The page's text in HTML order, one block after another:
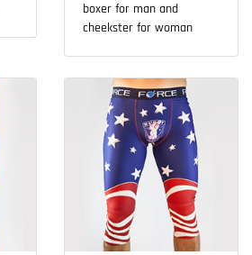
boxer for man and
cheekster for woman